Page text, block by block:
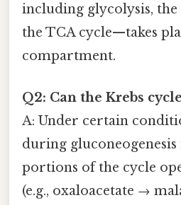
including glycolysis,
the TCA cycle—takes
compartment.
Q2: Can the Krebs
A: Under certain
during
portions of the cycle
(e.g., oxaloacetate →